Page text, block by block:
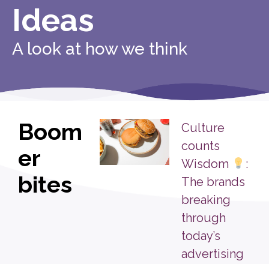
Ideas
A look at how we think
Boom
er
bites
Culture
counts
Wisdom
:
The brands
breaking
through
today’s
advertising